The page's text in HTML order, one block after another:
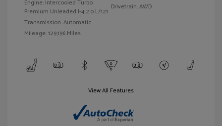
Engine: Intercooled Turbo
Premium Unleaded I-4 2.0 L/121
Transmission: Automatic
Mileage: 129,196 Miles
Drivetrain: AWD
View All Features